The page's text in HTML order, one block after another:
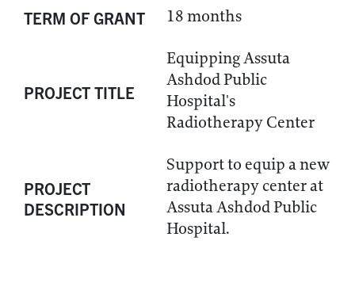
TERM OF GRANT 18 months
PROJECT TITLE
Equipping Assuta
Ashdod Public
Hospital's
Radiotherapy Center
PROJECT
DESCRIPTION
Support to equip a new
radiotherapy center at
Assuta Ashdod Public
Hospital.